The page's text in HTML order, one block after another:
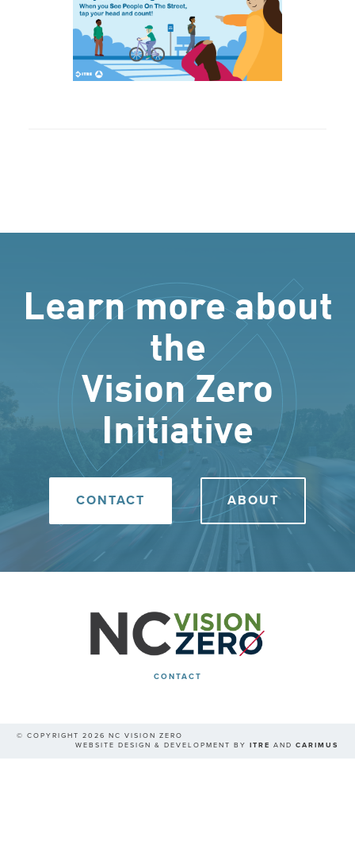
Learn more about
the
Vision Zero
Initiative
CONTACT ABOUT
CONTACT
© COPYRIGHT 2026 NC VISION ZERO
WEBSITE DESIGN & DEVELOPMENT BYITRE ANDCARIMUS